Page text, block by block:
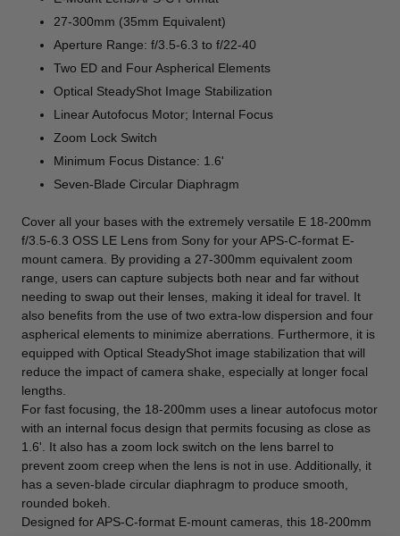
27-300mm (35mm Equivalent)
Aperture Range: f/3.5-6.3 to f/22-40
Two ED and Four Aspherical Elements
Optical SteadyShot Image Stabilization
Linear Autofocus Motor; Internal Focus
Zoom Lock Switch
Minimum Focus Distance: 1.6'
Seven-Blade Circular Diaphragm
Cover all your bases with the extremely versatile E 18-200mm
f/3.5-6.3 OSS LE Lens from Sony for your APS-C-format E-
mount camera. By providing a 27-300mm equivalent zoom
range, users can capture subjects both near and far without
needing to swap out their lenses, making it ideal for travel. It
also benefits from the use of two extra-low dispersion and four
aspherical elements to minimize aberrations. Furthermore, it is
equipped with Optical SteadyShot image stabilization that will
reduce the impact of camera shake, especially at longer focal
lengths.
For fast focusing, the 18-200mm uses a linear autofocus motor
with an internal focus design that permits focusing as close as
1.6'. It also has a zoom lock switch on the lens barrel to
prevent zoom creep when the lens is not in use. Additionally, it
has a seven-blade circular diaphragm to produce smooth,
rounded bokeh.
Designed for APS-C-format E-mount cameras, this 18-200mm